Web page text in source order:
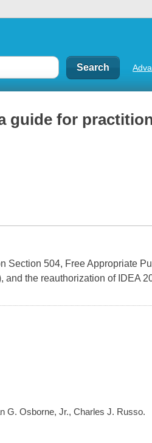
guide for
Section 504, Free Appropriate
and the reauthorization of IDEA
G. Osborne, Jr., Charles J. Russo.